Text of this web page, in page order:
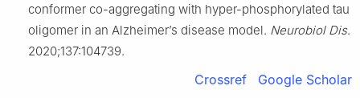
conformer co-aggregating with hyper-phosphorylated tau
oligomer in an Alzheimer’s disease model. Neurobiol Dis.
2020;137:104739.
Crossref Google Scholar